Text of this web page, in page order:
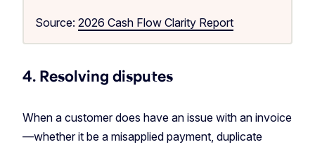
Source: 2026 Cash Flow Clarity Report
4. Resolving disputes
When a customer does have an issue with an invoice
—whether it be a misapplied payment, duplicate